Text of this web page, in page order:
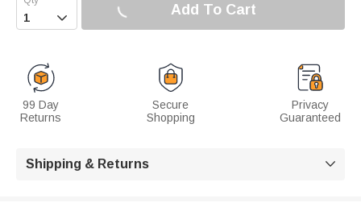
 Add To Cart
99 Day
Returns
Secure
Shopping
Privacy
Guaranteed
Shipping & Returns 